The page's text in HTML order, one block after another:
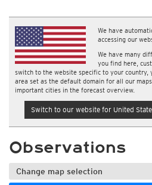
We have
accessing our
We have many
you find here,
switch to the website specific to your
area set as the default domain for all our
important cities in the forecast overview.
Switch to our website for United
Observations
Change map selection